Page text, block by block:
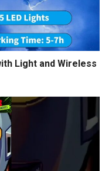
Light and Wireless